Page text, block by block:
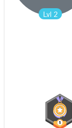
Lvl 2